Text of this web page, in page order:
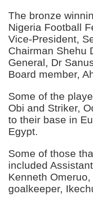
The bronze
Nigeria Football
Vice-President,
Chairman Shehu
General, Dr
Board member,
Some of the
Obi and Striker,
to their base in
Egypt.
Some of those
included
Kenneth
goalkeeper,